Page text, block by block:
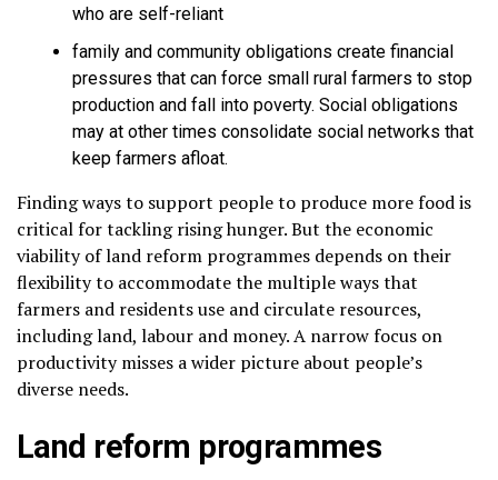
who are self-reliant
family and community obligations create financial
pressures that can force small rural farmers to stop
production and fall into poverty. Social obligations
may at other times consolidate social networks that
keep farmers afloat.
Finding ways to support people to produce more food is
critical for tackling rising hunger. But the economic
viability of land reform programmes depends on their
flexibility to accommodate the multiple ways that
farmers and residents use and circulate resources,
including land, labour and money. A narrow focus on
productivity misses a wider picture about people’s
diverse needs.
Land reform programmes